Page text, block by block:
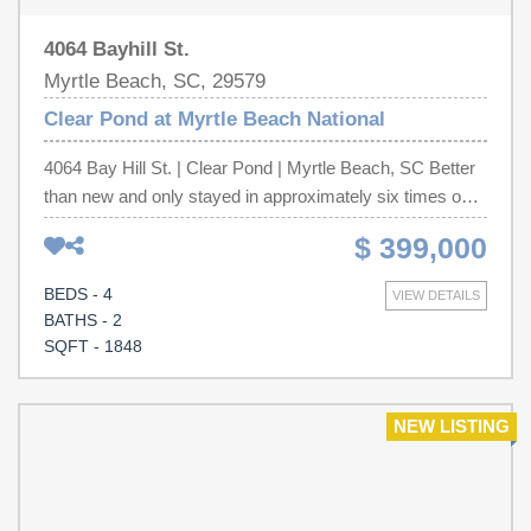
4064 Bayhill St.
Myrtle Beach, SC, 29579
Clear Pond at Myrtle Beach National
4064 Bay Hill St. | Clear Pond | Myrtle Beach, SC Better
than new and only stayed in approximately six times over
the past two years, this immaculate home offers the rare
opportunity to own a residence that truly feels and smells
brand new—without the wait for new construction. From
the moment you step inside, you’ll appreciate the pristine
condition, open-concept design, and abundant natural
walk-in pantry, flowing seamlessly into the dining and
$ 399,000
VIEW DETAILS
BEDS - 4
BATHS - 2
SQFT - 1848
NEW LISTING